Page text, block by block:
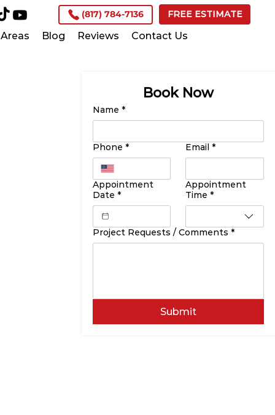
(817) 784-7136 FREE ESTIMATE
Areas Blog Reviews Contact Us
Book Now
Name *
Phone * Email *
Appointment
Date *
Appointment
Time *
Project Requests / Comments *
Submit